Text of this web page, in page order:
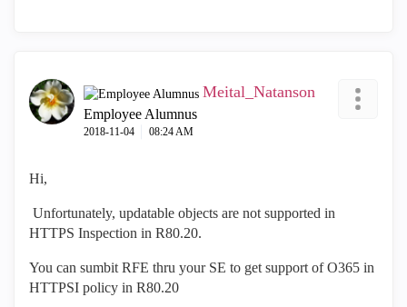
Meital_Natanson
Employee Alumnus
‎2018-11-04 08:24 AM
Hi,
Unfortunately, updatable objects are not supported in
HTTPS Inspection in R80.20.
You can sumbit RFE thru your SE to get support of O365 in
HTTPSI policy in R80.20